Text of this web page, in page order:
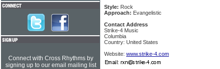
Style: Rock
Approach: Evangelistic
Contact Address
Strike-4 Music
Columbia
Country: United States
Website: www.strike-4.com
Connect with Cross Rhythms by
signing up to our email mailing list